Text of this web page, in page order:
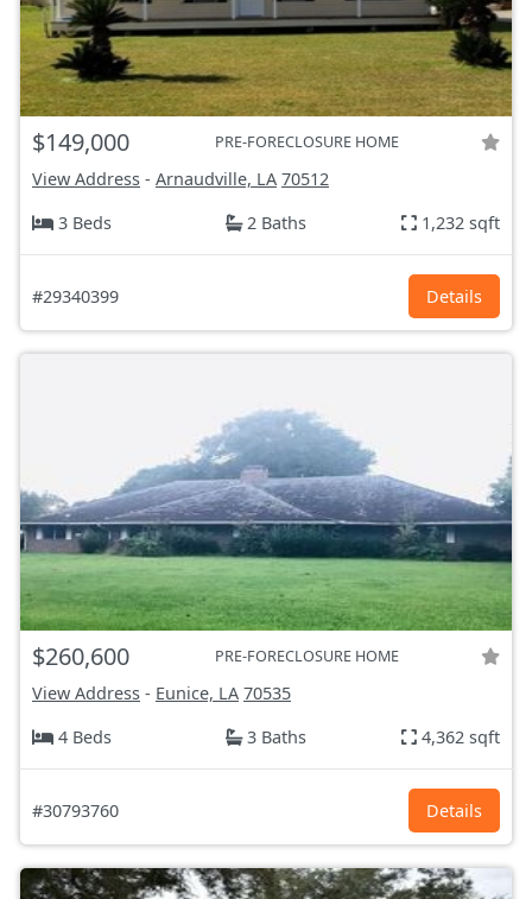
$149,000 PRE-FORECLOSURE HOME
View Address - Arnaudville, LA 70512
3 Beds
2 Baths 1,232 sqft
#29340399 Details
$260,600 PRE-FORECLOSURE HOME
View Address - Eunice, LA 70535
4 Beds
3 Baths 4,362 sqft
#30793760 Details